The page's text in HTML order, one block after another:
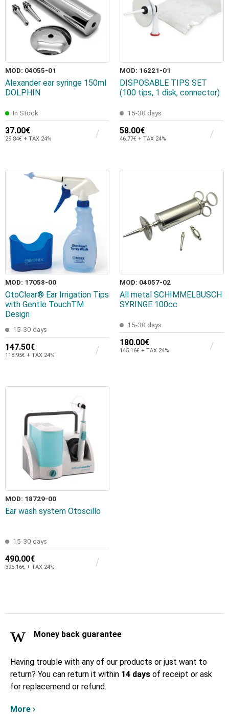
MOD: 04055-01
Alexander ear syringe 150ml
DOLPHIN
In Stock
37.00€
29.84€ + TAX 24%
MOD: 16221-01
DISPOSABLE TIPS SET
(100 tips, 1 disk, connector)
15-30 days
58.00€
46.77€ + TAX 24%
MOD: 17058-00
OtoClear® Ear Irrigation Tips
with Gentle TouchTM
Design
15-30 days
147.50€
118.95€ + TAX 24%
MOD: 04057-02
All metal SCHIMMELBUSCH
SYRINGE 100cc
15-30 days
180.00€
145.16€ + TAX 24%
MOD: 18729-00
Εar wash system Otoscillo
15-30 days
490.00€
395.16€ + TAX 24%
Money back guarantee
Having trouble with any of our products or just want to
return? You can return it within 14 days of receipt or ask
for replacemend or refund.
More ›